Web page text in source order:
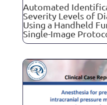
Automated
Severity Levels of
Using a Handheld
Single-Image